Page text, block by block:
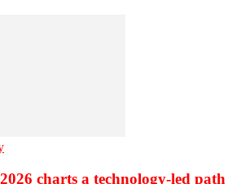
charts a technology-led path